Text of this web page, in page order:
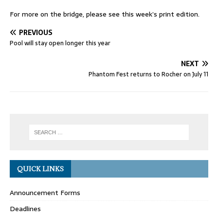
For more on the bridge, please see this week’s print edition.
PREVIOUS
Pool will stay open longer this year
NEXT
Phantom Fest returns to Rocher on July 11
QUICK LINKS
Announcement Forms
Deadlines